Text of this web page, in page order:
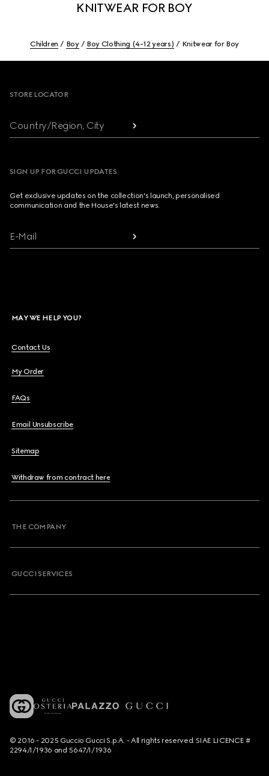
KNITWEAR FOR BOY
Children Boy Boy Clothing (4-12 years) Knitwear for Boy
STORE LOCATOR
Country/Region, City
SIGN UP FOR GUCCI UPDATES
Get exclusive updates on the collection's launch, personalised
communication and the House's latest news.
E-Mail
MAY WE HELP YOU?
Contact Us
My Order
FAQs
Email Unsubscribe
Sitemap
Withdraw from contract here
THE COMPANY
GUCCI SERVICES
© 2016 - 2025 Guccio Gucci S.p.A. - All rights reserved. SIAE LICENCE #
2294/I/1936 and 5647/I/1936